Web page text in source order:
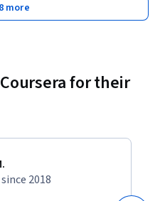
more
for their
2018